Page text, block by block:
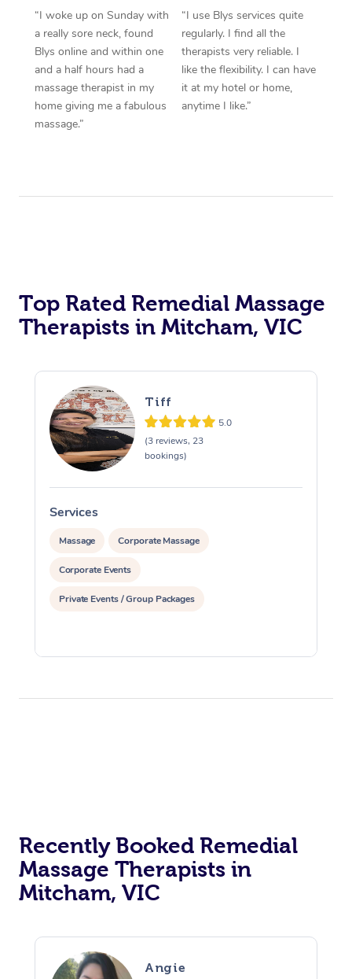
“I woke up on Sunday with
a really sore neck, found
Blys online and within one
and a half hours had a
massage therapist in my
home giving me a fabulous
massage.”
“I use Blys services quite
regularly. I find all the
therapists very reliable. I
like the flexibility. I can have
it at my hotel or home,
anytime I like.”
Top Rated Remedial Massage
Therapists in Mitcham, VIC
Tiff
5.0
(3 reviews, 23
bookings)
Services
Massage Corporate Massage
Corporate Events
Private Events / Group Packages
Recently Booked Remedial
Massage Therapists in
Mitcham, VIC
Angie